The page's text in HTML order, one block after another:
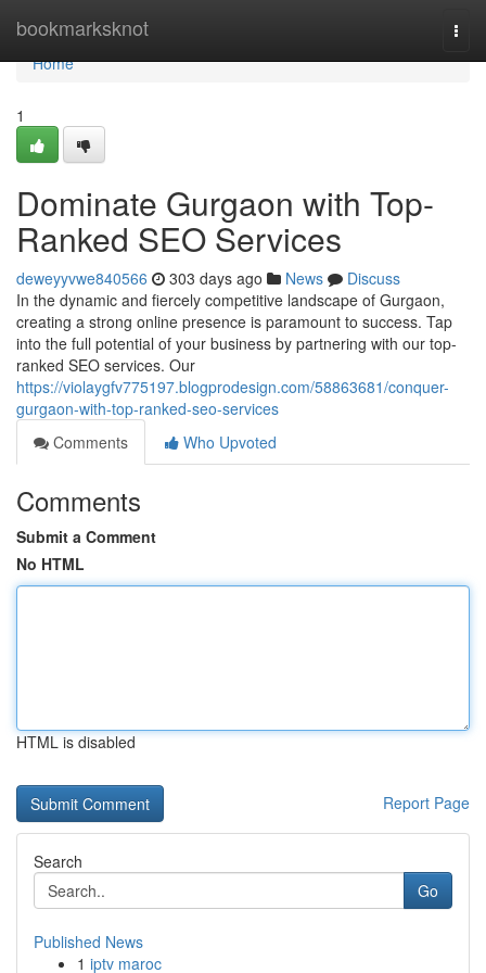
bookmarksknot
Home
Home
1
Dominate Gurgaon with Top-
Ranked SEO Services
deweyyvwe840566 303 days ago News
Discuss
In the dynamic and fiercely competitive landscape of Gurgaon,
creating a strong online presence is paramount to success. Tap
into the full potential of your business by partnering with our top-
ranked SEO services. Our
https://violaygfv775197.blogprodesign.com/58863681/conquer-
gurgaon-with-top-ranked-seo-services
Comments
Who Upvoted
Comments
Submit a Comment
No HTML
HTML is disabled
Report Page
Search
Go
Published News
1 iptv maroc